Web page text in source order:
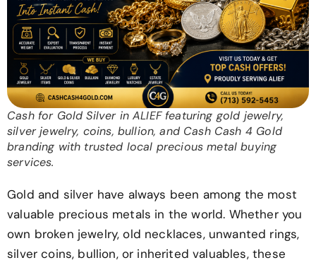
Cash for Gold Silver in ALIEF featuring gold jewelry,
silver jewelry, coins, bullion, and Cash Cash 4 Gold
branding with trusted local precious metal buying
services.
Gold and silver have always been among the most
valuable precious metals in the world. Whether you
own broken jewelry, old necklaces, unwanted rings,
silver coins, bullion, or inherited valuables, these